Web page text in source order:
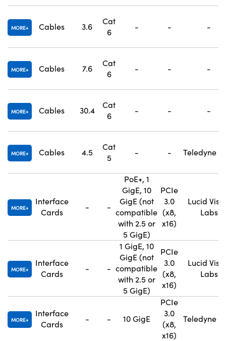
MORE Cables 3.6
Cat
6
- - -
MORE Cables 7.6
Cat
6
- - -
MORE Cables 30.4
Cat
6
- - -
MORE Cables 4.5
Cat
5
- - Teledyne
MORE
Interface
Cards
- -
PoE+, 1
GigE, 10
GigE (not
compatible
with 2.5 or
5 GigE)
PCIe
3.0
(x8,
x16)
Lucid
Labs
MORE
Interface
Cards
- -
1 GigE, 10
GigE (not
compatible
with 2.5 or
5 GigE)
PCIe
3.0
(x8,
x16)
Lucid
Labs
MORE
Interface
Cards
- - 10 GigE
PCIe
3.0
(x8,
x16)
Teledyne